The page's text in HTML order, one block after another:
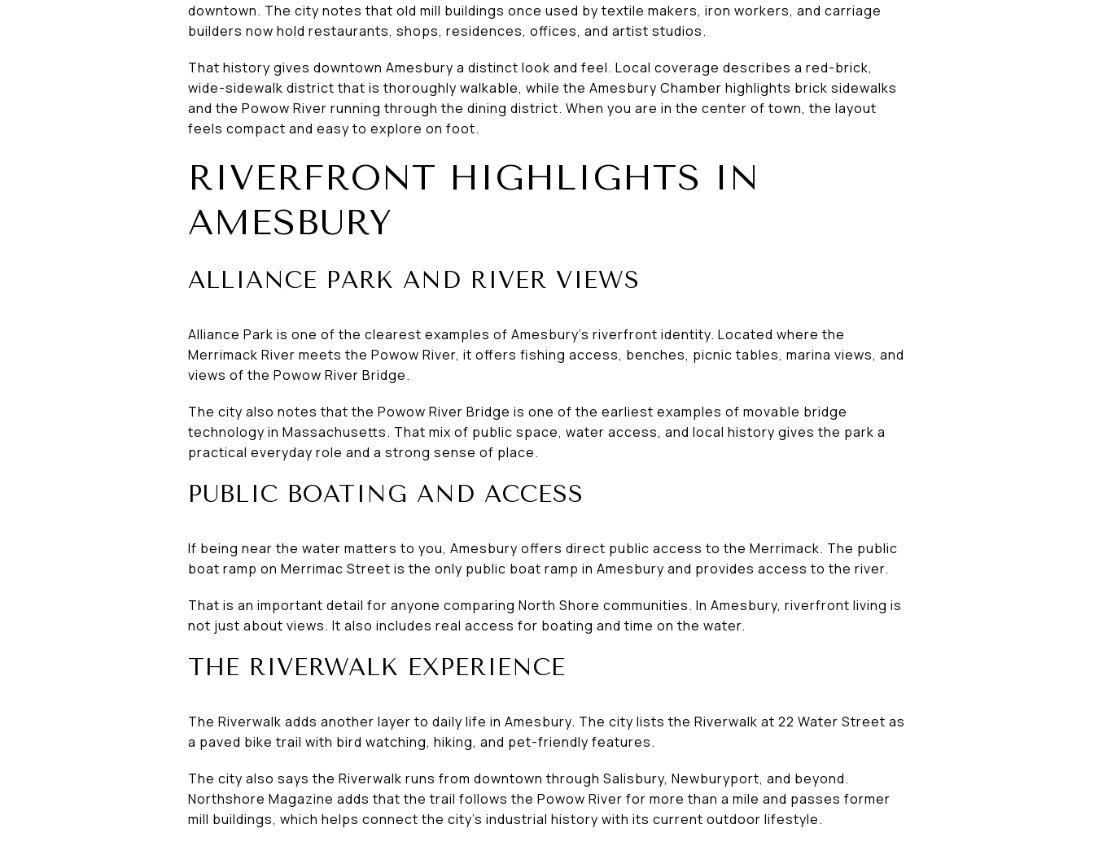
downtown. The city notes that old mill buildings once used by textile makers, iron workers, and carriage
builders now hold restaurants, shops, residences, offices, and artist studios.
That history gives downtown Amesbury a distinct look and feel. Local coverage describes a red-brick,
wide-sidewalk district that is thoroughly walkable, while the Amesbury Chamber highlights brick sidewalks
and the Powow River running through the dining district. When you are in the center of town, the layout
feels compact and easy to explore on foot.
RIVERFRONT HIGHLIGHTS IN
AMESBURY
ALLIANCE PARK AND RIVER VIEWS
Alliance Park is one of the clearest examples of Amesbury’s riverfront identity. Located where the
Merrimack River meets the Powow River, it offers fishing access, benches, picnic tables, marina views, and
views of the Powow River Bridge.
The city also notes that the Powow River Bridge is one of the earliest examples of movable bridge
technology in Massachusetts. That mix of public space, water access, and local history gives the park a
practical everyday role and a strong sense of place.
PUBLIC BOATING AND ACCESS
If being near the water matters to you, Amesbury offers direct public access to the Merrimack. The public
boat ramp on Merrimac Street is the only public boat ramp in Amesbury and provides access to the river.
That is an important detail for anyone comparing North Shore communities. In Amesbury, riverfront living is
not just about views. It also includes real access for boating and time on the water.
THE RIVERWALK EXPERIENCE
The Riverwalk adds another layer to daily life in Amesbury. The city lists the Riverwalk at 22 Water Street as
a paved bike trail with bird watching, hiking, and pet-friendly features.
The city also says the Riverwalk runs from downtown through Salisbury, Newburyport, and beyond.
Northshore Magazine adds that the trail follows the Powow River for more than a mile and passes former
mill buildings, which helps connect the city’s industrial history with its current outdoor lifestyle.